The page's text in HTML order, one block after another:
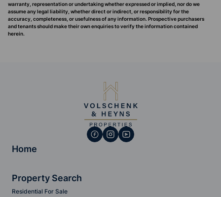
warranty, representation or undertaking whether expressed or implied, nor do we
assume any legal liability, whether direct or indirect, or responsibility for the
accuracy, completeness, or usefulness of any information. Prospective purchasers
and tenants should make their own enquiries to verify the information contained
herein.
Home
Property Search
Residential For Sale